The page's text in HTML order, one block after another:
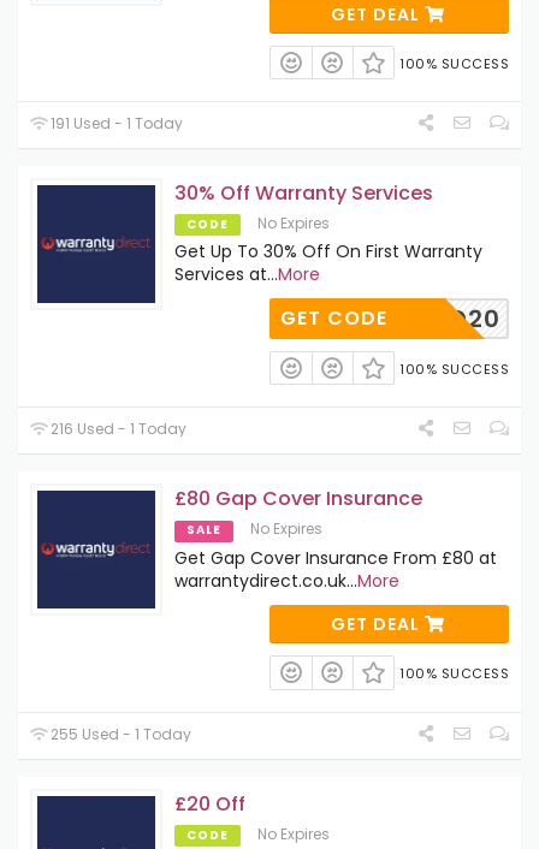
GET DEAL
100% SUCCESS
191 Used - 1 Today
30% Off Warranty Services
CODE No Expires
Get Up To 30% Off On First Warranty
Services at...More
WD20
GET CODE
100% SUCCESS
216 Used - 1 Today
£80 Gap Cover Insurance
SALE No Expires
Get Gap Cover Insurance From £80 at
warrantydirect.co.uk...More
GET DEAL
100% SUCCESS
255 Used - 1 Today
£20 Off
CODE No Expires